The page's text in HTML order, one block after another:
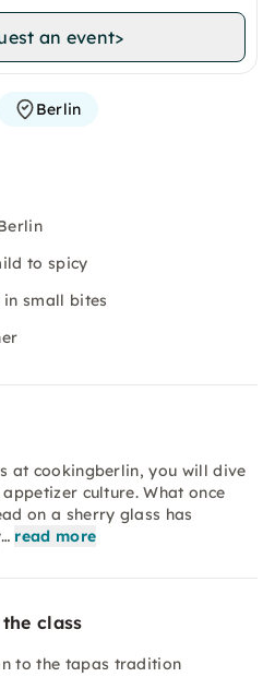
an event>
Berlin
to spicy
small bites
at cookingberlin, you will dive
culture. What once
on a sherry glass has
read more
class
to the tapas tradition